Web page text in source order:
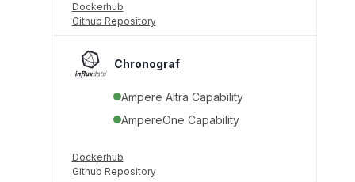
Dockerhub
Github Repository
Chronograf
Ampere Altra Capability
AmpereOne Capability
Dockerhub
Github Repository